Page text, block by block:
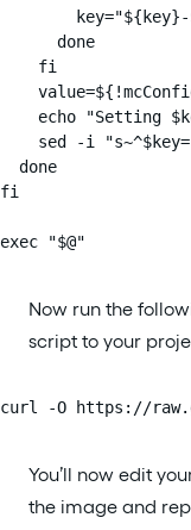
      done
    fi
echo "Setting
sed -i
  done
fi
exec "$@"
Now run the
script to your
curl -O https://
You’ll now edit
the image and